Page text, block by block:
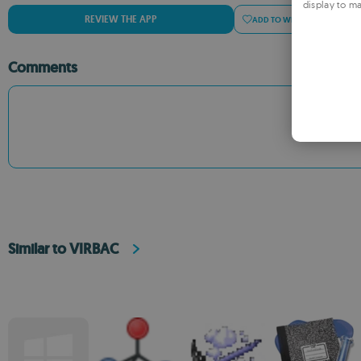
REVIEW THE APP ADD TO WISHLIST
Comments
Similar to VIRBAC
display to